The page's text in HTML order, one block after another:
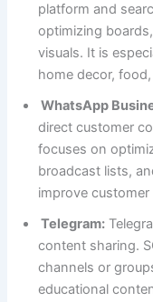
platform and
optimizing
visuals. It is
home decor,
WhatsApp
direct customer
focuses on
broadcast lists,
improve
Telegram:
content sharing.
channels or
educational